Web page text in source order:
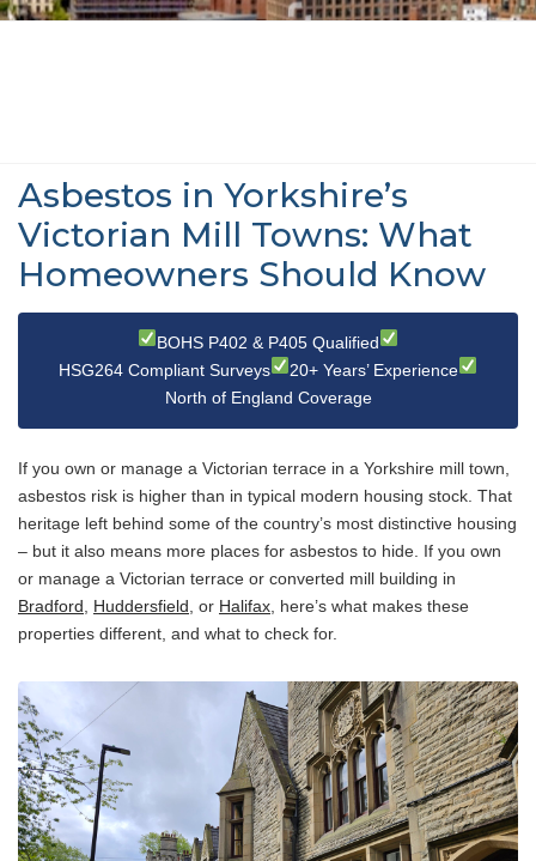
Asbestos in Yorkshire’s
Victorian Mill Towns: What
Homeowners Should Know
BOHS P402 & P405 Qualified
HSG264 Compliant Surveys
20+ Years’ Experience
North of England Coverage
If you own or manage a Victorian terrace in a Yorkshire mill town,
asbestos risk is higher than in typical modern housing stock. That
heritage left behind some of the country’s most distinctive housing
– but it also means more places for asbestos to hide. If you own
or manage a Victorian terrace or converted mill building in
Bradford
Huddersfield , or Halifax , here’s what makes these
properties different, and what to check for.